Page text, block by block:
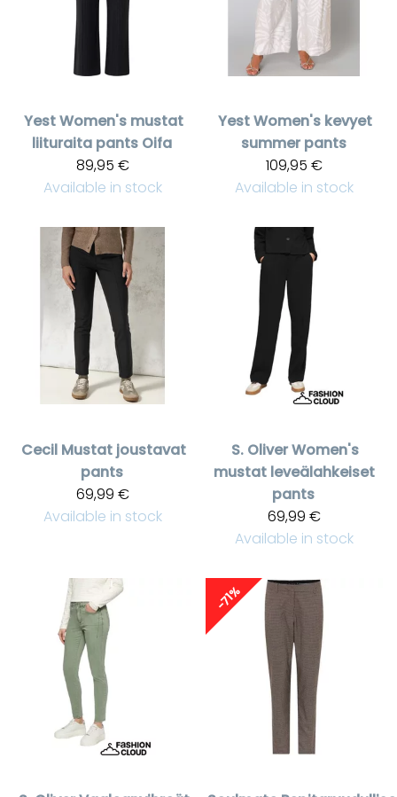
YestWomen's mustat
liituraita pants Oifa
89,95 €
Available in stock
YestWomen's kevyet
summer pants
109,95 €
Available in stock
Cecil Mustat joustavat
pants
69,99 €
Available in stock
S. OliverWomen's
mustat leveälahkeiset
pants
69,99 €
Available in stock
-71%